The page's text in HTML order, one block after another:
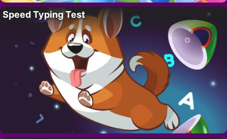
Speed Typing Test